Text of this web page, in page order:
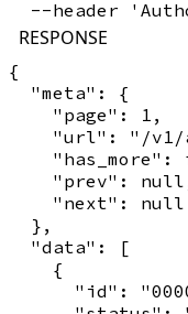
RESPONSE
{
  "meta": {
    "page": 1,
"url": "/
"has_more":
"prev":
    "next": null
  },
  "data": [
    {
"id":